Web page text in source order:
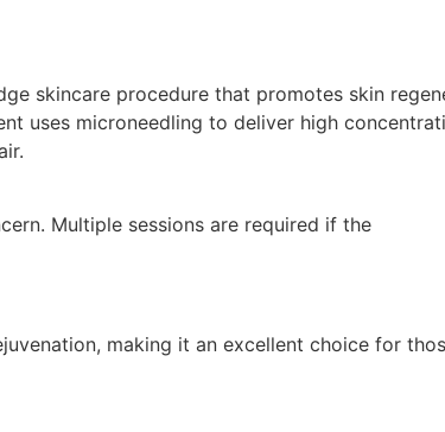
skincare procedure that promotes skin
uses microneedling to deliver high
Multiple sessions are required if the
making it an excellent choice for